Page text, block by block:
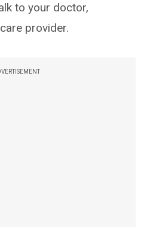
to your doctor,
provider.